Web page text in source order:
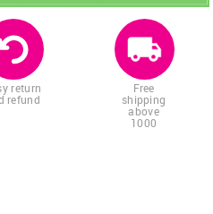
return
refund
Free
shipping
above
1000